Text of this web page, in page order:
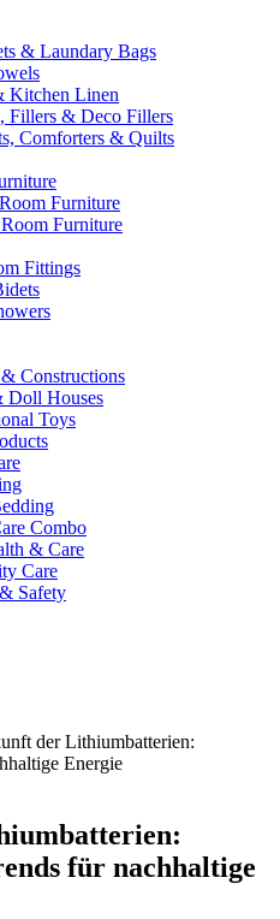
& Laundary Bags
Kitchen Linen
Fillers & Deco Fillers
Comforters & Quilts
Furniture
Furniture
Fittings
Constructions
Doll Houses
Toys
Combo
& Care
Care
Safety
der Lithiumbatterien:
Energie
für nachhaltige